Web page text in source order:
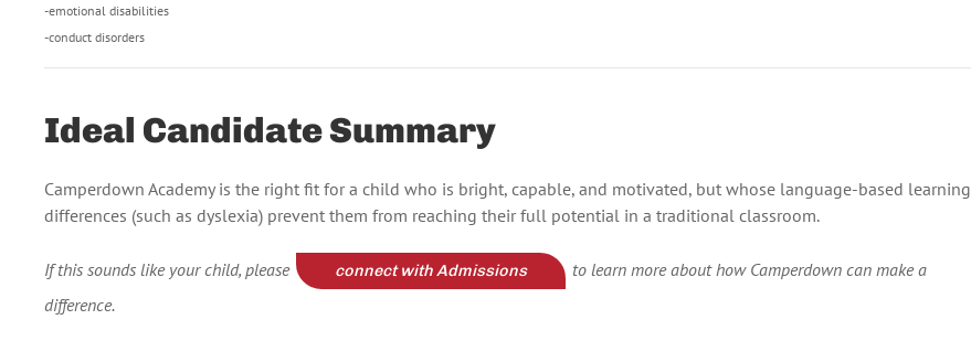
-emotional disabilities
-conduct disorders
Ideal Candidate Summary
Camperdown Academy is the right fit for a child who is bright, capable, and motivated, but whose language-based learning
differences (such as dyslexia) prevent them from reaching their full potential in a traditional classroom.
If this sounds like your child, please connect with Admissions
to learn more about how Camperdown can make a
difference.